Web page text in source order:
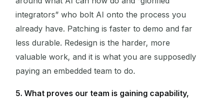
integrators” who bolt AI onto the process you
already have. Patching is faster to demo and far
less durable. Redesign is the harder, more
valuable work, and it is what you are supposedly
paying an embedded team to do.
5. What proves our team is gaining capability,